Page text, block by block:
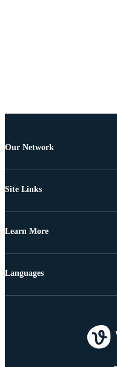
Our Network
Site Links
Learn More
Languages